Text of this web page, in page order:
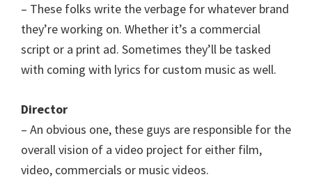
– These folks write the verbage for whatever brand
they’re working on. Whether it’s a commercial
script or a print ad. Sometimes they’ll be tasked
with coming with lyrics for custom music as well.
Director
– An obvious one, these guys are responsible for the
overall vision of a video project for either film,
video, commercials or music videos.